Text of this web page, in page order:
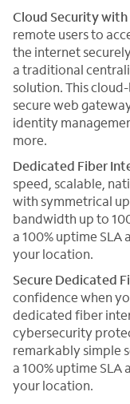
Cloud Security with
remote users to
the internet
a traditional
solution. This
secure web
identity
more.
Dedicated Fiber
speed, scalable,
with symmetrical
bandwidth up to
a 100% uptime
your location.
Secure Dedicated
confidence when
dedicated fiber
cybersecurity
remarkably simple
a 100% uptime
your location.